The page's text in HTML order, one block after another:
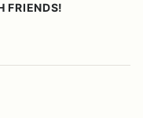
FRIENDS!